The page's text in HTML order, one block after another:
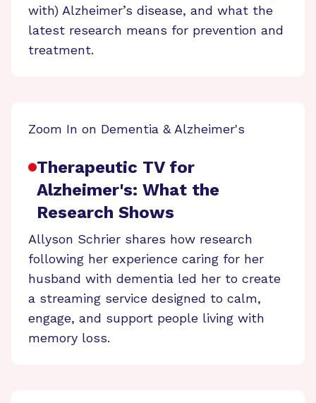
with) Alzheimer’s disease, and what the
latest research means for prevention and
treatment.
Zoom In on Dementia & Alzheimer's
Therapeutic TV for
Alzheimer's: What the
Research Shows
Allyson Schrier shares how research
following her experience caring for her
husband with dementia led her to create
a streaming service designed to calm,
engage, and support people living with
memory loss.